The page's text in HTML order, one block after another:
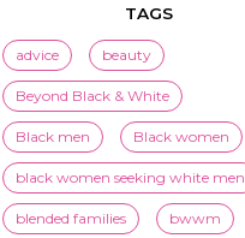
TAGS
advice beauty
Beyond Black & White
Black men Black women
black women seeking white men
blended families bwwm